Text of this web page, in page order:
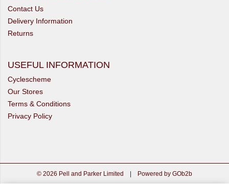
Contact Us
Delivery Information
Returns
USEFUL INFORMATION
Cyclescheme
Our Stores
Terms & Conditions
Privacy Policy
© 2026 Pell and Parker Limited | Powered by GOb2b